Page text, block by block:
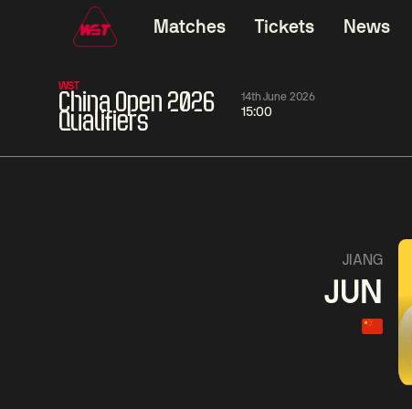
Matches Tickets News
WST
China Open 2026
Qualifiers
14th June 2026
15:00
McGill
JIANG
JUN